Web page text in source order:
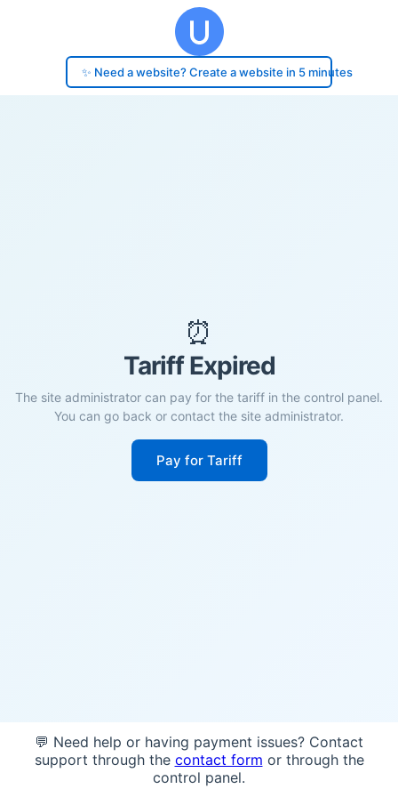
✨ Need a website? Create a website in 5 minutes
⏰
Tariff Expired
The site administrator can pay for the tariff in the control panel.
You can go back or contact the site administrator.
Pay for Tariff
💬 Need help or having payment issues? Contact
support through the contact form or through the
control panel.